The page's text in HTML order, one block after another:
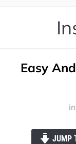
Easy
in
JUMP